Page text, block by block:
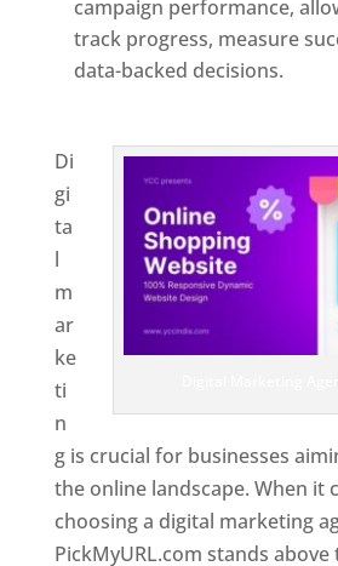
campaign performance,
track progress, measure
data-backed decisions.
Di
gi
ta
l
m
ar
ke
ti
n
g is crucial for businesses
the online landscape. When it
choosing a digital marketing
PickMyURL.com stands